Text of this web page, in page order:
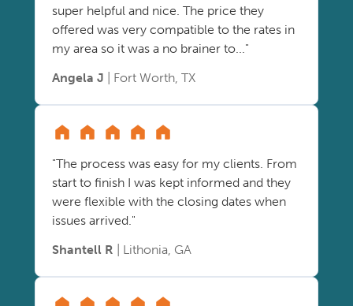
super helpful and nice. The price they
offered was very compatible to the rates in
my area so it was a no brainer to..."
Angela J | Fort Worth, TX
"The process was easy for my clients. From
start to finish I was kept informed and they
were flexible with the closing dates when
issues arrived."
Shantell R | Lithonia, GA